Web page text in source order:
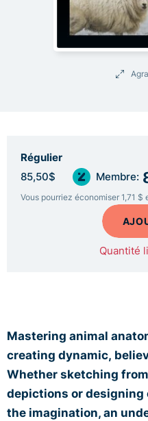
Régulier
85,50$ Membre:
Vous pourriez économiser 1,71 $
Quantité
Mastering animal
creating dynamic,
Whether sketching
depictions or designing
the imagination, an